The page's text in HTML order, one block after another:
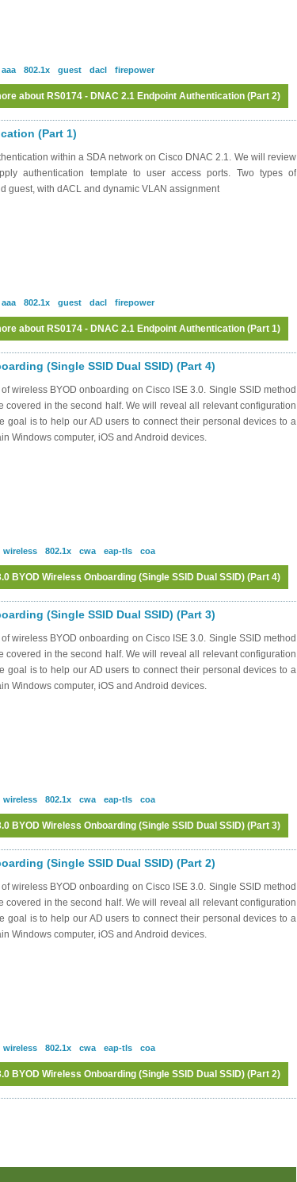
aaa 802.1x guest dacl firepower
about RS0174 - DNAC 2.1 Endpoint Authentication (Part 2)
(Part 1)
within a SDA network on Cisco DNAC 2.1. We will review
authentication template to user access ports. Two types of
guest, with dACL and dynamic VLAN assignment
aaa 802.1x guest dacl firepower
about RS0174 - DNAC 2.1 Endpoint Authentication (Part 1)
(Single SSID Dual SSID) (Part 4)
wireless BYOD onboarding on Cisco ISE 3.0. Single SSID method
in the second half. We will reveal all relevant configuration
goal is to help our AD users to connect their personal devices to a
Windows computer, iOS and Android devices.
wireless 802.1x cwa eap-tls coa
BYOD Wireless Onboarding (Single SSID Dual SSID) (Part 4)
Log inorregisterto post comments
(Single SSID Dual SSID) (Part 3)
wireless BYOD onboarding on Cisco ISE 3.0. Single SSID method
in the second half. We will reveal all relevant configuration
goal is to help our AD users to connect their personal devices to a
Windows computer, iOS and Android devices.
wireless 802.1x cwa eap-tls coa
BYOD Wireless Onboarding (Single SSID Dual SSID) (Part 3)
Log inorregisterto post comments
(Single SSID Dual SSID) (Part 2)
wireless BYOD onboarding on Cisco ISE 3.0. Single SSID method
in the second half. We will reveal all relevant configuration
goal is to help our AD users to connect their personal devices to a
Windows computer, iOS and Android devices.
wireless 802.1x cwa eap-tls coa
BYOD Wireless Onboarding (Single SSID Dual SSID) (Part 2)
Log inorregisterto post comments